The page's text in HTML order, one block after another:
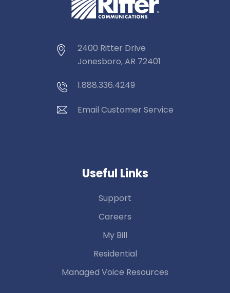
2400 Ritter Drive
Jonesboro, AR 72401
1.888.336.4249
Email Customer Service
Useful Links
Support
Careers
My Bill
Residential
Managed Voice Resources